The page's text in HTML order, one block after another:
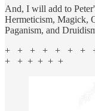
And, I will add to
Hermeticism, Magick,
Paganism, and
+ + + + + + +
+ + + + + +